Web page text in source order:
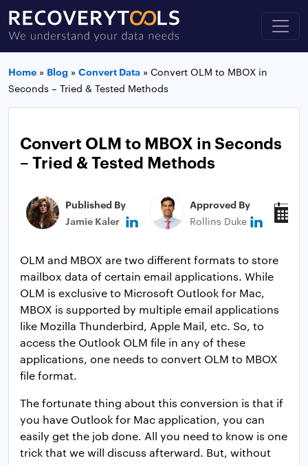
Home » Blog » Convert Data » Convert OLM to MBOX in
Seconds – Tried & Tested Methods
Convert OLM to MBOX in Seconds
– Tried & Tested Methods
Published By
Jamie Kaler
Approved By
Rollins Duke
OLM and MBOX are two different formats to store
mailbox data of certain email applications. While
OLM is exclusive to Microsoft Outlook for Mac,
MBOX is supported by multiple email applications
like Mozilla Thunderbird, Apple Mail, etc. So, to
access the Outlook OLM file in any of these
applications, one needs to convert OLM to MBOX
file format.
The fortunate thing about this conversion is that if
you have Outlook for Mac application, you can
easily get the job done. All you need to know is one
trick that we will discuss afterward. But, without